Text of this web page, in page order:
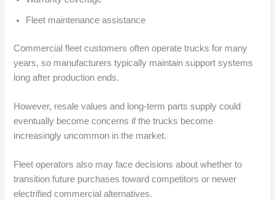
Fleet maintenance assistance
Commercial fleet customers often operate trucks for many
years, so manufacturers typically maintain support systems
long after production ends.
However, resale values and long-term parts supply could
eventually become concerns if the trucks become
increasingly uncommon in the market.
Fleet operators also may face decisions about whether to
transition future purchases toward competitors or newer
electrified commercial alternatives.